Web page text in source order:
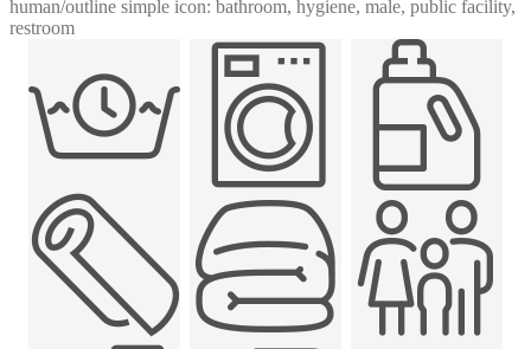
human/outline simple icon: bathroom, hygiene, male, public facility,
restroom